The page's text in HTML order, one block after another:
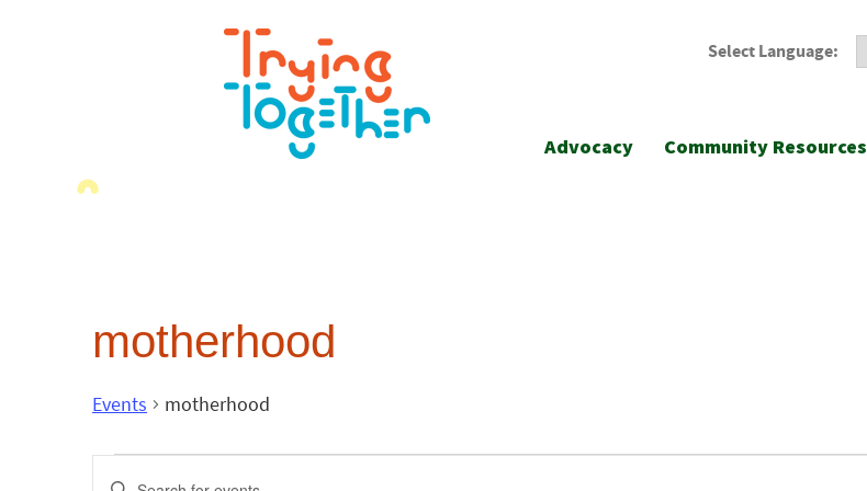
Select Language:
Advocacy Community Resources
motherhood
Events motherhood
Events
Enter